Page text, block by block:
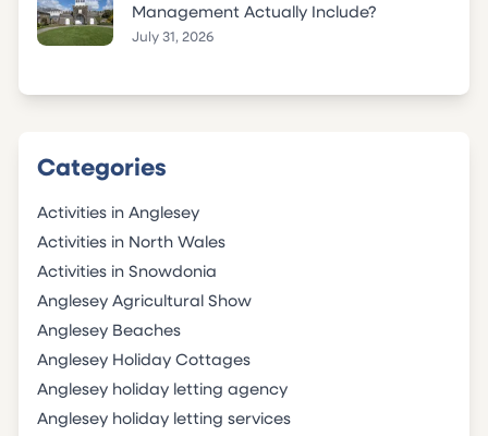
Management Actually Include?
July 31, 2026
Categories
Activities in Anglesey
Activities in North Wales
Activities in Snowdonia
Anglesey Agricultural Show
Anglesey Beaches
Anglesey Holiday Cottages
Anglesey holiday letting agency
Anglesey holiday letting services